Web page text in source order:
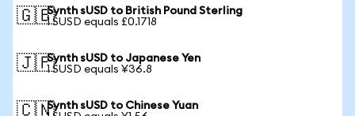
🇬🇧Synth sUSD to British Pound Sterling
1 SUSD equals £0.1718
🇯🇵Synth sUSD to Japanese Yen
1 SUSD equals ¥36.8
🇨🇳Synth sUSD to Chinese Yuan